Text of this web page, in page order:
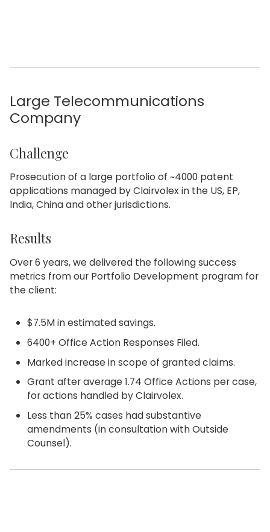
Large Telecommunications
Company
Challenge
Prosecution of a large portfolio of ~4000 patent
applications managed by Clairvolex in the US, EP,
India, China and other jurisdictions.
Results
Over 6 years, we delivered the following success
metrics from our Portfolio Development program for
the client:
$7.5M in estimated savings.
6400+ Office Action Responses Filed.
Marked increase in scope of granted claims.
Grant after average 1.74 Office Actions per case,
for actions handled by Clairvolex.
Less than 25% cases had substantive
amendments (in consultation with Outside
Counsel).